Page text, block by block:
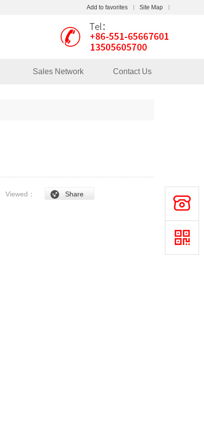
Add to favorites Site Map
Touch
mobile station
Sales Network Contact Us
Viewed： Share